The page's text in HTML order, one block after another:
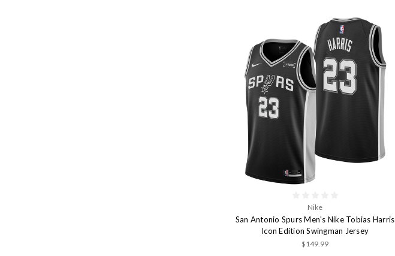
Nike
San Antonio Spurs Men's Nike Tobias Harris
Icon Edition Swingman Jersey
$149.99